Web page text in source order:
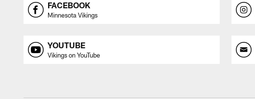
FACEBOOK
Minnesota Vikings
YOUTUBE
Vikings on YouTube